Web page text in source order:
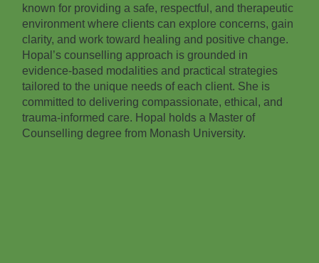
known for providing a safe, respectful, and therapeutic
environment where clients can explore concerns, gain
clarity, and work toward healing and positive change.
Hopal’s counselling approach is grounded in
evidence‑based modalities and practical strategies
tailored to the unique needs of each client. She is
committed to delivering compassionate, ethical, and
trauma‑informed care. Hopal holds a Master of
Counselling degree from Monash University.